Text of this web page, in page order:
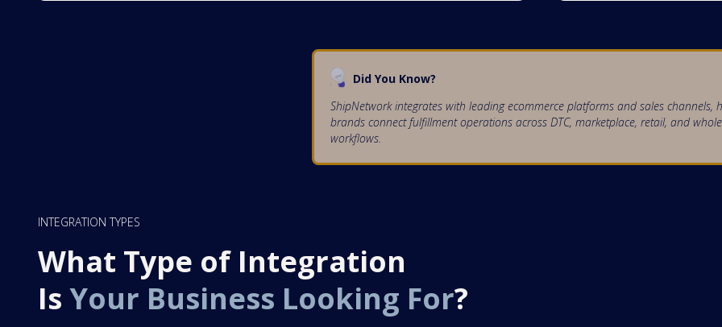
Did You Know?
ShipNetwork integrates with leading ecommerce platforms and sales channels,
brands connect fulfillment operations across DTC, marketplace, retail, and
workflows.
INTEGRATION TYPES
What Type of Integration
Is Your Business Looking For?